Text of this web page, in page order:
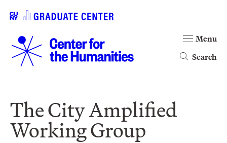
Search
Menu
The City Amplified
Working Group